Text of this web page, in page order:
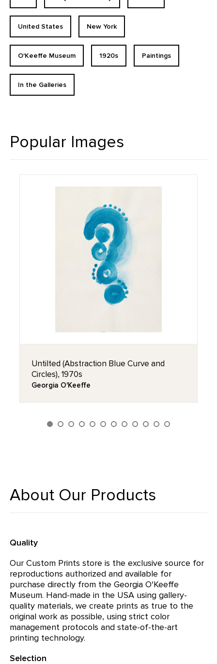
United States New York
O'Keeffe Museum 1920s Paintings
In the Galleries
Popular Images
Untilted (Abstraction Blue Curve and
Circles), 1970s
Georgia O'Keeffe
About Our Products
Quality
Our Custom Prints store is the exclusive source for
reproductions authorized and available for
purchase directly from the Georgia O'Keeffe
Museum. Hand-made in the USA using gallery-
quality materials, we create prints as true to the
original work as possible, using strict color
management protocols and state-of-the-art
printing technology.
Selection